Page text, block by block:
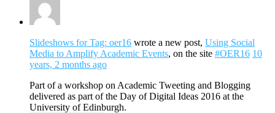
Slideshows for Tag: oer16 wrote a new post, Using Social
Media to Amplify Academic Events, on the site #OER16 10
years, 2 months ago
Part of a workshop on Academic Tweeting and Blogging
delivered as part of the Day of Digital Ideas 2016 at the
University of Edinburgh.